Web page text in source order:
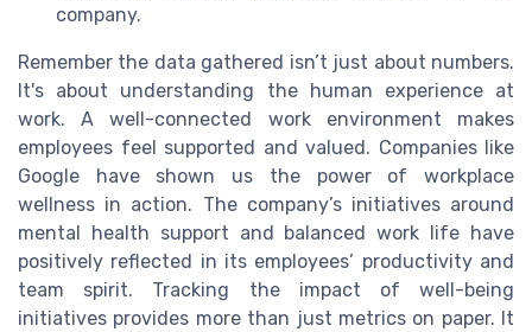
company.
Remember the data gathered isn’t just about numbers.
It's about understanding the human experience at
work. A well-connected work environment makes
employees feel supported and valued. Companies like
Google have shown us the power of workplace
wellness in action. The company’s initiatives around
mental health support and balanced work life have
positively reflected in its employees’ productivity and
team spirit. Tracking the impact of well-being
initiatives provides more than just metrics on paper. It